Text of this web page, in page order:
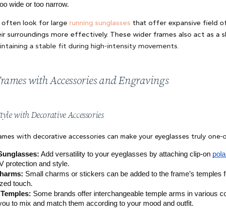
wide or too narrow.
look for large running sunglasses that offer expansive field
surroundings more effectively. These wider frames also act as a
a stable fit during high-intensity movements.
with Accessories and Engravings
with Decorative Accessories
with decorative accessories can make your eyeglasses truly one-
Add versatility to your eyeglasses by attaching clip-on
protection and style.
Small charms or stickers can be added to the frame’s temples
touch.
Some brands offer interchangeable temple arms in various
to mix and match them according to your mood and outfit.